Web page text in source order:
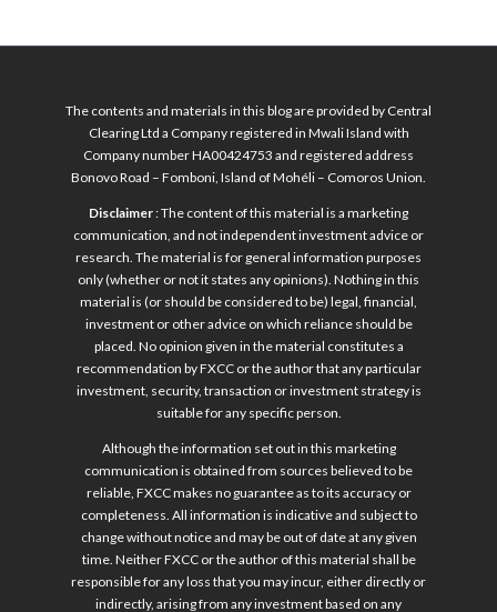
The contents and materials in this blog are provided by Central
Clearing Ltd a Company registered in Mwali Island with
Company number HA00424753 and registered address
Bonovo Road – Fomboni, Island of Mohéli – Comoros Union.
Disclaimer: The content of this material is a marketing
communication, and not independent investment advice or
research. The material is for general information purposes
only (whether or not it states any opinions). Nothing in this
material is (or should be considered to be) legal, financial,
investment or other advice on which reliance should be
placed. No opinion given in the material constitutes a
recommendation by FXCC or the author that any particular
investment, security, transaction or investment strategy is
suitable for any specific person.
Although the information set out in this marketing
communication is obtained from sources believed to be
reliable, FXCC makes no guarantee as to its accuracy or
completeness. All information is indicative and subject to
change without notice and may be out of date at any given
time. Neither FXCC or the author of this material shall be
responsible for any loss that you may incur, either directly or
indirectly, arising from any investment based on any